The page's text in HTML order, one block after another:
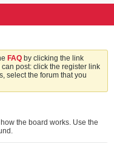
FAQ by clicking the link
can post: click the register link
select the forum that you
the board works. Use the